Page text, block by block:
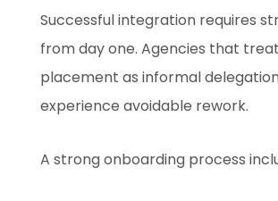
Successful integration requires
from day one. Agencies that treat
placement as informal
experience avoidable rework.
A strong onboarding process